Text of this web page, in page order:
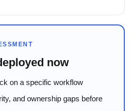
now
on a specific workflow
and ownership gaps before